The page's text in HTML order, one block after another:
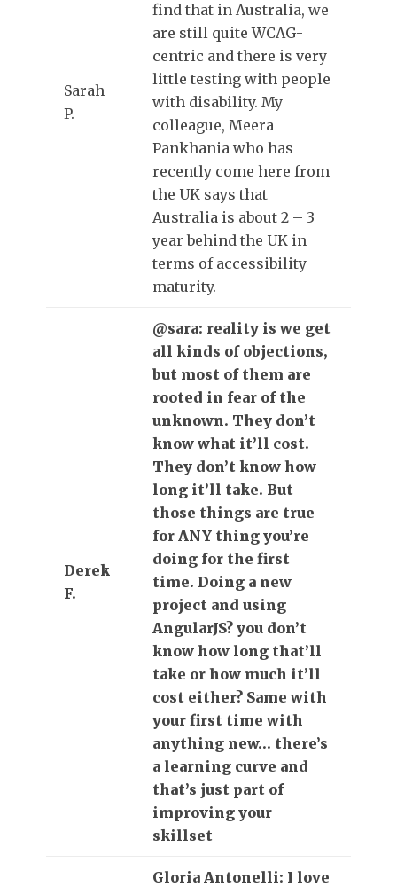
Sarah
P.
find that in Australia, we
are still quite WCAG-
centric and there is very
little testing with people
with disability. My
colleague, Meera
Pankhania who has
recently come here from
the UK says that
Australia is about 2 – 3
year behind the UK in
terms of accessibility
maturity.
Derek
F.
@sara: reality is we get
all kinds of objections,
but most of them are
rooted in fear of the
unknown. They don’t
know what it’ll cost.
They don’t know how
long it’ll take. But
those things are true
for ANY thing you’re
doing for the first
time. Doing a new
project and using
AngularJS? you don’t
know how long that’ll
take or how much it’ll
cost either? Same with
your first time with
anything new… there’s
a learning curve and
that’s just part of
improving your
skillset
Gloria Antonelli: I love